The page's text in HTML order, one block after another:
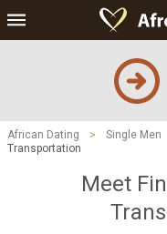
African Dating > Single Men
Transportation
Meet